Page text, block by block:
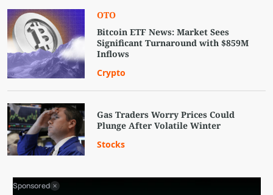
OTO
Bitcoin ETF News: Market Sees
Significant Turnaround with $859M
Inflows
Crypto
Gas Traders Worry Prices Could
Plunge After Volatile Winter
Stocks
Sponsored